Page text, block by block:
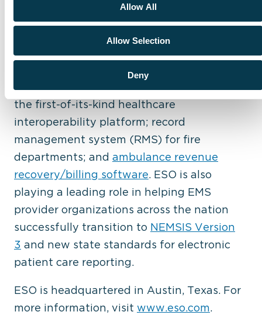
Allow All
Allow Selection
Deny
ESO Electronic Health Record
(EHR)
the first-of-its-kind healthcare
interoperability platform; record
management system (RMS) for fire
departments; and ambulance revenue
recovery/billing software. ESO is also
playing a leading role in helping EMS
provider organizations across the nation
successfully transition to NEMSIS Version
3 and new state standards for electronic
patient care reporting.
ESO is headquartered in Austin, Texas. For
more information, visit www.eso.com.